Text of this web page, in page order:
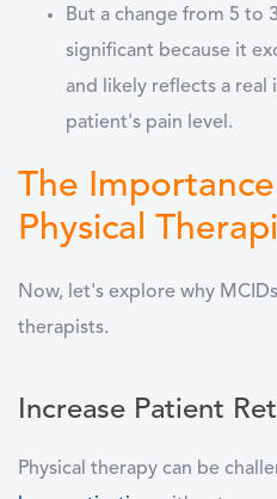
But a change from 5 to
significant because it
and likely reflects a
patient's pain level.
The
Physical
Now, let's explore why
therapists.
Increase Patient
Physical therapy can be